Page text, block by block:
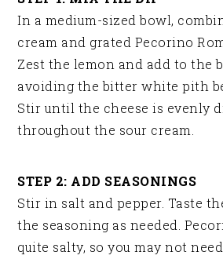
In a medium-sized bowl,
cream and grated Pecorino
Zest the lemon and add to the
avoiding the bitter white pith
Stir until the cheese is evenly
throughout the sour cream.
STEP 2: ADD SEASONINGS
Stir in salt and pepper. Taste
the seasoning as needed.
quite salty, so you may not